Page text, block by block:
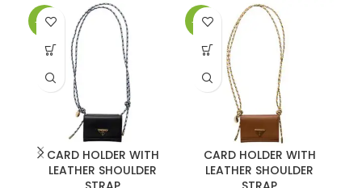
-20%
CARD HOLDER WITH
LEATHER SHOULDER
-20%
CARD HOLDER WITH
LEATHER SHOULDER